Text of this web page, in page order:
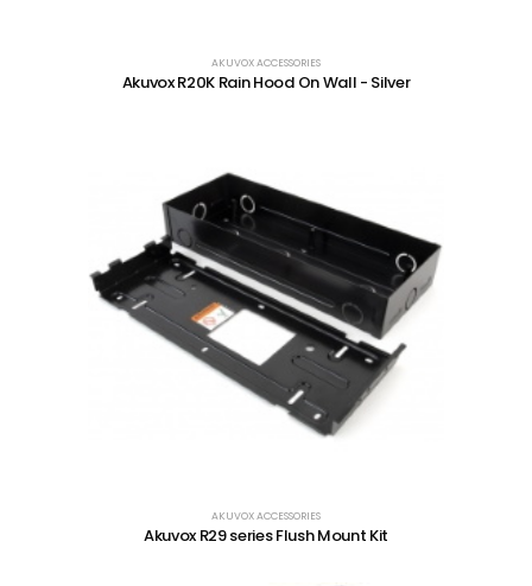
AKUVOX ACCESSORIES
Akuvox R20K Rain Hood On Wall - Silver
AKUVOX ACCESSORIES
Akuvox R29 series Flush Mount Kit